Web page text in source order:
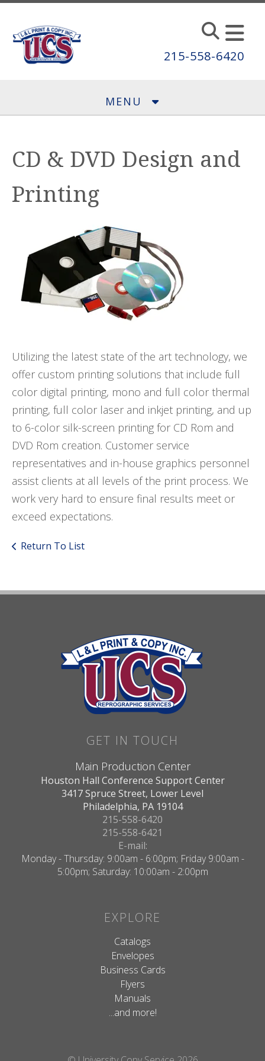
Skip to main content
215-558-6420
MENU
CD & DVD Design and
Printing
Utilizing the latest state of the art technology, we
offer custom printing solutions that include full
color digital printing, mono and full color thermal
printing, full color laser and inkjet printing, and up
to 6-color silk-screen printing for CD Rom and
DVD Rom creation. Customer service
representatives and in-house graphics personnel
assist clients at all levels of the print process. We
work very hard to ensure final results meet or
exceed expectations.
Return To List
GET IN TOUCH
Main Production Center
Houston Hall Conference Support Center
3417 Spruce Street, Lower Level
Philadelphia, PA 19104
215-558-6420
215-558-6421
E-mail:
Monday - Thursday: 9:00am - 6:00pm; Friday 9:00am -
5:00pm; Saturday: 10:00am - 2:00pm
EXPLORE
Catalogs
Envelopes
Business Cards
Flyers
Manuals
...and more!